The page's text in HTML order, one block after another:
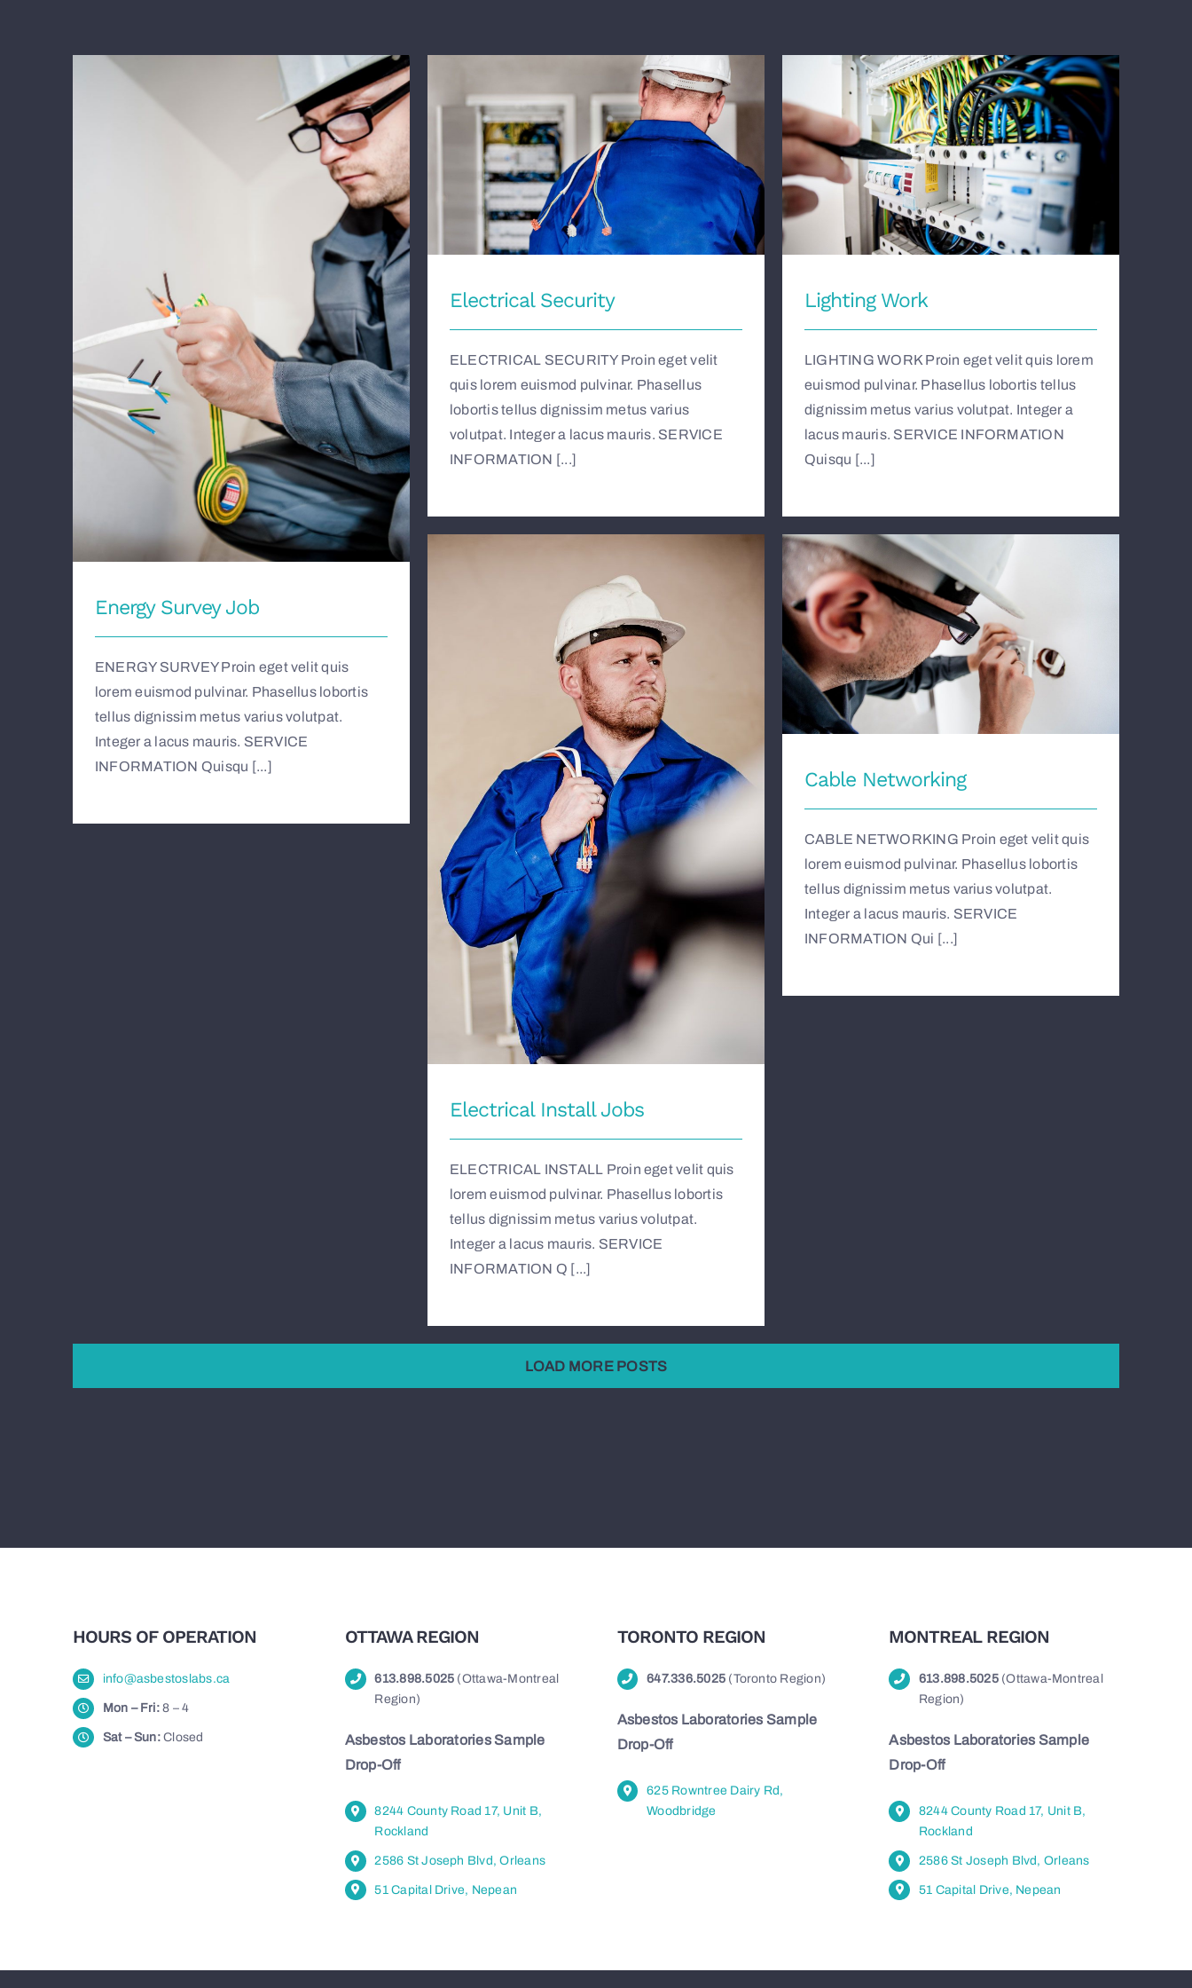
Energy Survey Job
Energy Survey Job
ENERGY SURVEY Proin eget velit quis
lorem euismod pulvinar. Phasellus lobortis
tellus dignissim metus varius volutpat.
Integer a lacus mauris. SERVICE
INFORMATION Quisqu [...]
Electrical Security
Electrical Security
ELECTRICAL SECURITY Proin eget velit
quis lorem euismod pulvinar. Phasellus
lobortis tellus dignissim metus varius
volutpat. Integer a lacus mauris. SERVICE
INFORMATION [...]
Lighting Work
Lighting Work
LIGHTING WORK Proin eget velit quis lorem
euismod pulvinar. Phasellus lobortis tellus
dignissim metus varius volutpat. Integer a
lacus mauris. SERVICE INFORMATION
Quisqu [...]
Electrical Install Jobs
Electrical Install Jobs
ELECTRICAL INSTALL Proin eget velit quis
lorem euismod pulvinar. Phasellus lobortis
tellus dignissim metus varius volutpat.
Integer a lacus mauris. SERVICE
INFORMATION Q [...]
Cable Networking
Cable Networking
CABLE NETWORKING Proin eget velit quis
lorem euismod pulvinar. Phasellus lobortis
tellus dignissim metus varius volutpat.
Integer a lacus mauris. SERVICE
INFORMATION Qui [...]
LOAD MORE POSTS
HOURS OF OPERATION
info@asbestoslabs.ca
Mon – Fri:8 – 4
Sat – Sun:Closed
OTTAWA REGION
613.898.5025 (Ottawa-Montreal
Region)
Asbestos Laboratories Sample
Drop-Off
8244 County Road 17, Unit B,
Rockland
2586 St Joseph Blvd, Orleans
51 Capital Drive, Nepean
TORONTO REGION
647.336.5025 (Toronto Region)
Asbestos Laboratories Sample
Drop-Off
625 Rowntree Dairy Rd,
Woodbridge
MONTREAL REGION
613.898.5025(Ottawa-Montreal
Region)
Asbestos Laboratories Sample
Drop-Off
8244 County Road 17, Unit B,
Rockland
2586 St Joseph Blvd, Orleans
51 Capital Drive, Nepean